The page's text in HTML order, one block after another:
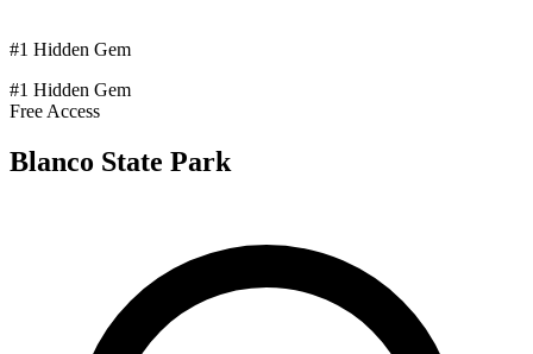
#1 Hidden Gem
#1 Hidden Gem
Free Access
Blanco State Park